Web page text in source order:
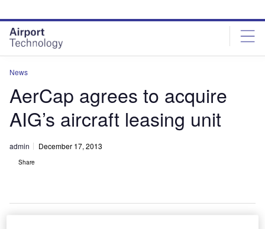
site
menu
page
content
News
AerCap agrees to acquire
AIG’s aircraft leasing unit
admin December 17, 2013
Share